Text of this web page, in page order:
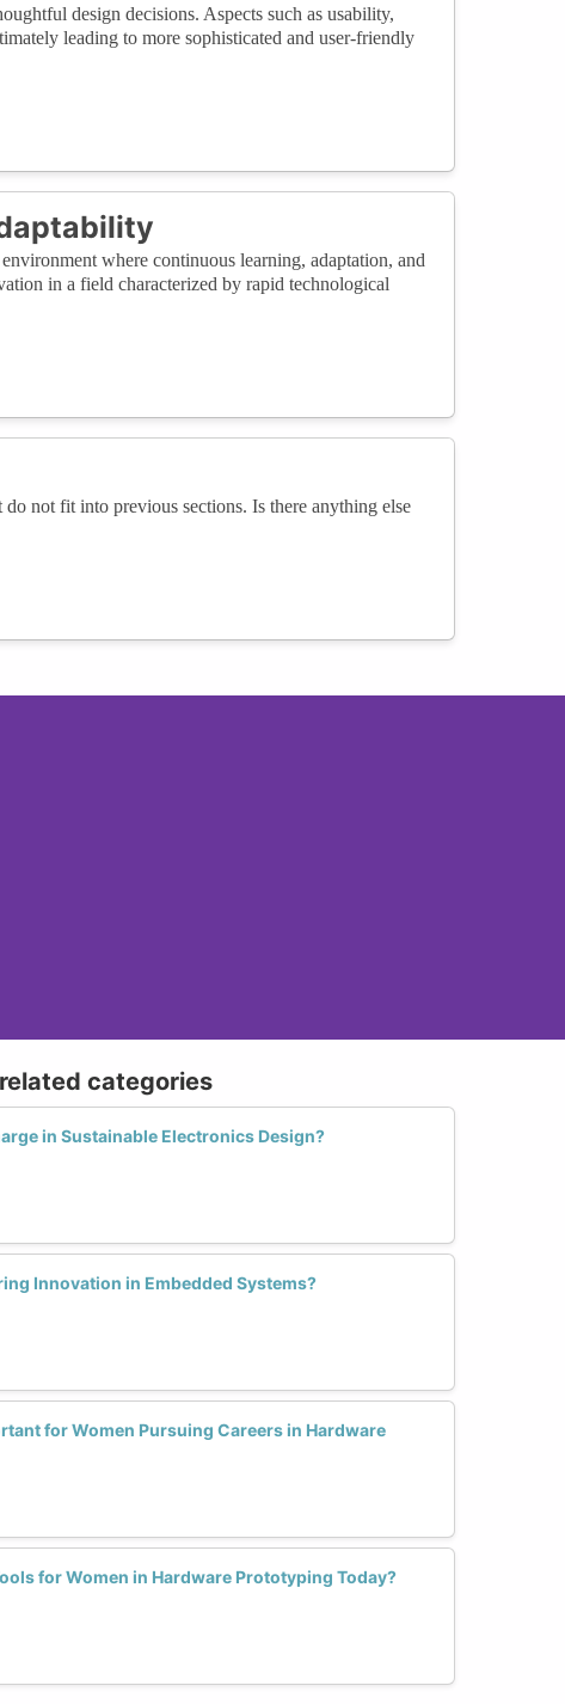
design decisions. Aspects such as usability,
leading to more sophisticated and user-friendly
where continuous learning, adaptation, and
in a field characterized by rapid technological
not fit into previous sections. Is there anything else
categories
in Sustainable Electronics Design?
Innovation in Embedded Systems?
for Women Pursuing Careers in Hardware
for Women in Hardware Prototyping Today?